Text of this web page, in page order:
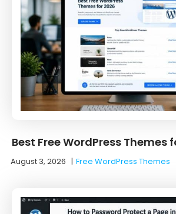
Best Free WordPress Themes
August 3, 2026 |Free WordPress Themes